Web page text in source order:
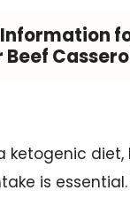
ketogenic diet,
is